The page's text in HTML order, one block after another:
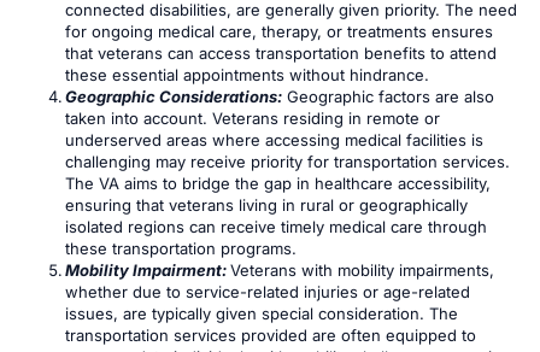
connected disabilities, are generally given priority. The need
for ongoing medical care, therapy, or treatments ensures
that veterans can access transportation benefits to attend
these essential appointments without hindrance.
Geographic Considerations: Geographic factors are also
taken into account. Veterans residing in remote or
underserved areas where accessing medical facilities is
challenging may receive priority for transportation services.
The VA aims to bridge the gap in healthcare accessibility,
ensuring that veterans living in rural or geographically
isolated regions can receive timely medical care through
these transportation programs.
Mobility Impairment:Veterans with mobility impairments,
whether due to service-related injuries or age-related
issues, are typically given special consideration. The
transportation services provided are often equipped to